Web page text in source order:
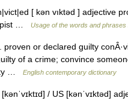
[ kən vıktəd ] adjective
…
Usage of the words and phrases
or declared guilty
of a crime; convince
…
English contemporary dictionary
/ US [kənˈvɪktəd]